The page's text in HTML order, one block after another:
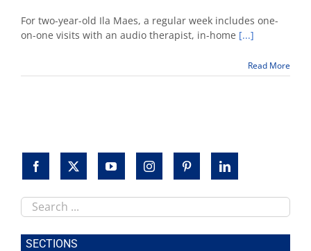
focuses
on
deaf
of
For two-year-old Ila Maes, a regular week includes one-
on-one visits with an audio therapist, in-home [...]
Read More
Search
this
site
SECTIONS